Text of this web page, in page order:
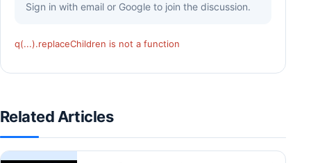
Sign in with email or Google to join the discussion.
q(...).replaceChildren is not a function
Related Articles